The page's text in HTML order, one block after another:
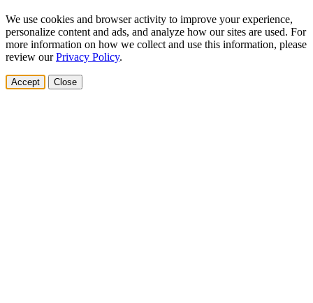
We use cookies and browser activity to improve your experience,
personalize content and ads, and analyze how our sites are used. For
more information on how we collect and use this information, please
review ourPrivacy Policy.
Accept Close